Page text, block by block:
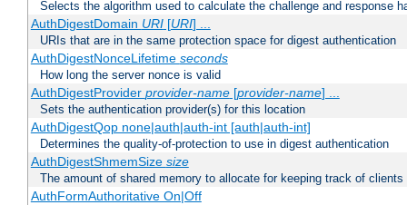
Selects the algorithm used to calculate the challenge and response
AuthDigestDomain URI[URI] ...
URIs that are in the same protection space for digest authentication
AuthDigestNonceLifetime seconds
How long the server nonce is valid
AuthDigestProvider provider-name[provider-name] ...
Sets the authentication provider(s) for this location
AuthDigestQop none|auth|auth-int [auth|auth-int]
Determines the quality-of-protection to use in digest authentication
AuthDigestShmemSize size
The amount of shared memory to allocate for keeping track of clients
AuthFormAuthoritative On|Off